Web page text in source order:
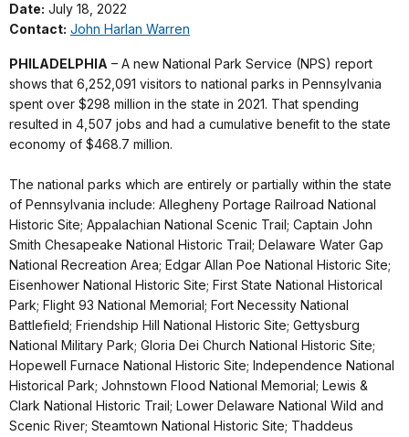
Date: July 18, 2022
Contact: John Harlan Warren
PHILADELPHIA – A new National Park Service (NPS) report
shows that 6,252,091 visitors to national parks in Pennsylvania
spent over $298 million in the state in 2021. That spending
resulted in 4,507 jobs and had a cumulative benefit to the state
economy of $468.7 million.
The national parks which are entirely or partially within the state
of Pennsylvania include: Allegheny Portage Railroad National
Historic Site; Appalachian National Scenic Trail; Captain John
Smith Chesapeake National Historic Trail; Delaware Water Gap
National Recreation Area; Edgar Allan Poe National Historic Site;
Eisenhower National Historic Site; First State National Historical
Park; Flight 93 National Memorial; Fort Necessity National
Battlefield; Friendship Hill National Historic Site; Gettysburg
National Military Park; Gloria Dei Church National Historic Site;
Hopewell Furnace National Historic Site; Independence National
Historical Park; Johnstown Flood National Memorial; Lewis &
Clark National Historic Trail; Lower Delaware National Wild and
Scenic River; Steamtown National Historic Site; Thaddeus